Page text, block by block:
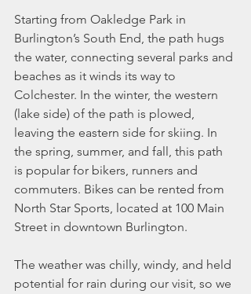
Starting from Oakledge Park in
Burlington’s South End, the path hugs
the water, connecting several parks and
beaches as it winds its way to
Colchester. In the winter, the western
(lake side) of the path is plowed,
leaving the eastern side for skiing. In
the spring, summer, and fall, this path
is popular for bikers, runners and
commuters. Bikes can be rented from
North Star Sports, located at 100 Main
Street in downtown Burlington.
The weather was chilly, windy, and held
potential for rain during our visit, so we